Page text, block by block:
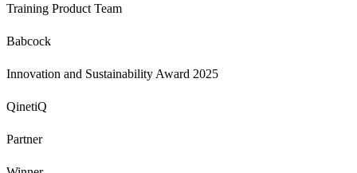
Training Product Team
Babcock
Innovation and Sustainability Award 2025
QinetiQ
Partner